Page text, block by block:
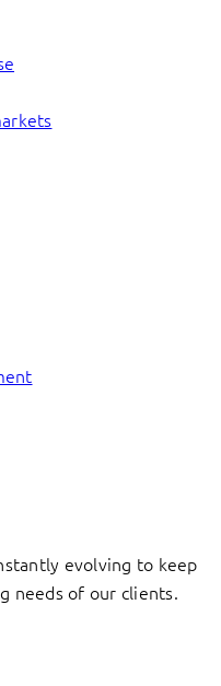
evolving to keep
needs of our clients.